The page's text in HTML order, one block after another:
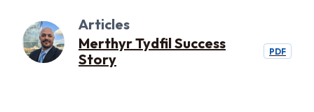
Articles
Merthyr Tydfil Success
Story
PDF